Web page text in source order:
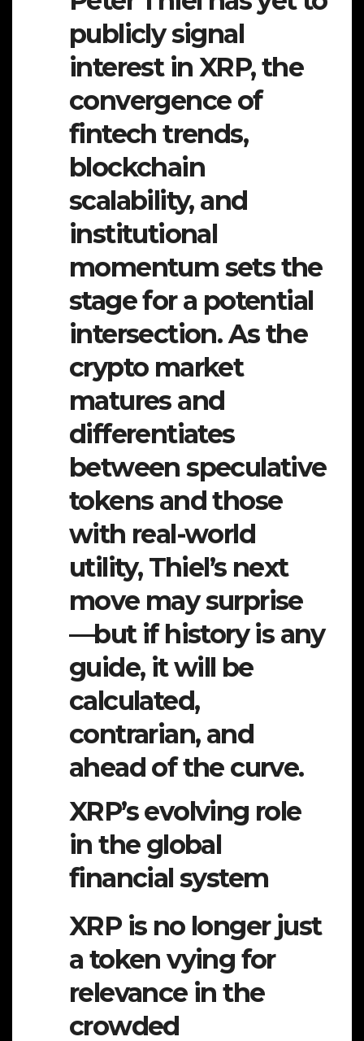
publicly signal
interest in XRP, the
convergence of
fintech trends,
blockchain
scalability, and
institutional
momentum sets the
stage for a potential
intersection. As the
crypto market
matures and
differentiates
between speculative
tokens and those
with real-world
utility, Thiel’s next
move may surprise
—but if history is any
guide, it will be
calculated,
contrarian, and
ahead of the curve.
XRP’s evolving role
in the global
financial system
XRP is no longer just
a token vying for
relevance in the
crowded